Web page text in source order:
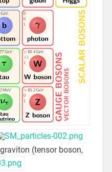
(tensor boson,